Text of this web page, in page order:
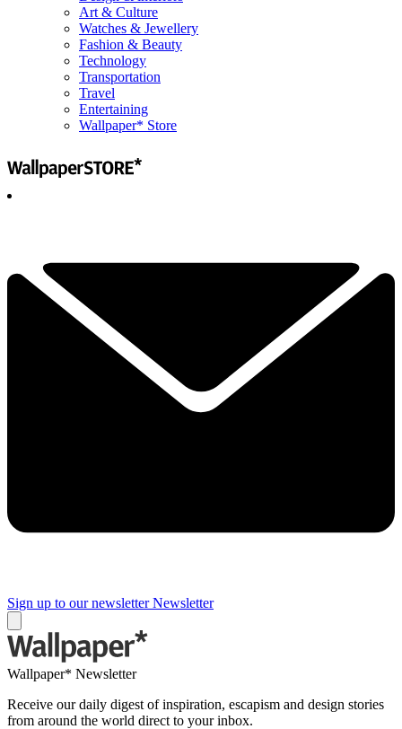
Art & Culture
Watches & Jewellery
Fashion & Beauty
Technology
Transportation
Travel
Entertaining
Wallpaper* Store
Sign up to our newsletter Newsletter
Wallpaper* Newsletter
Receive our daily digest of inspiration, escapism and design stories
from around the world direct to your inbox.